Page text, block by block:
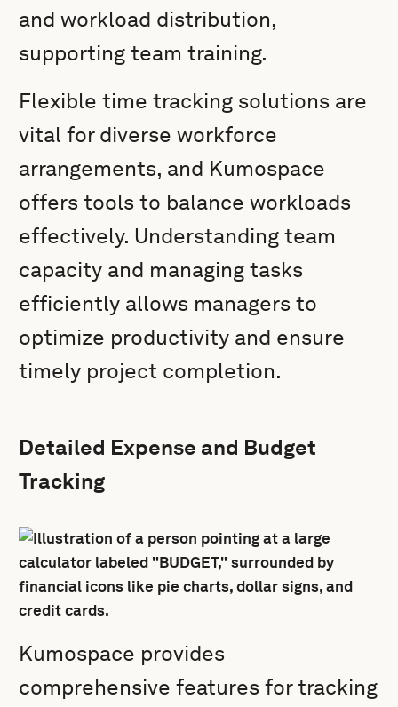
and workload distribution,
supporting team training.
Flexible time tracking solutions are
vital for diverse workforce
arrangements, and Kumospace
offers tools to balance workloads
effectively. Understanding team
capacity and managing tasks
efficiently allows managers to
optimize productivity and ensure
timely project completion.
Detailed Expense and Budget
Tracking
Kumospace provides
comprehensive features for tracking